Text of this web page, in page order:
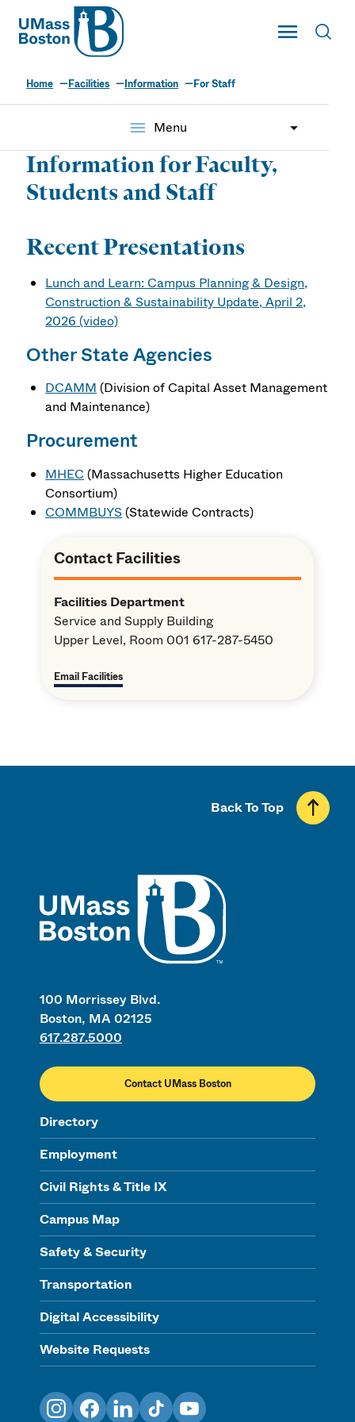
UMass
Toggle Main
UMass Boston
Home Facilities Information For Staff
menu Menu
Information for Faculty,
Students and Staff
Recent Presentations
Lunch and Learn: Campus Planning & Design,
Construction & Sustainability Update, April 2,
2026 (video)
Other State Agencies
DCAMM (Division of Capital Asset Management
and Maintenance)
Procurement
MHEC (Massachusetts Higher Education
Consortium)
COMMBUYS (Statewide Contracts)
Contact Facilities
Facilities Department
Service and Supply Building
Upper Level, Room 001 617-287-5450
Email Facilities
100 Morrissey Blvd.
Boston, MA 02125
617.287.5000
Contact UMass Boston
Directory
Employment
Civil Rights & Title IX
Campus Map
Safety & Security
Transportation
Digital Accessibility
Website Requests
Back To Top
InstagramFacebookLinkedInTikTokYouTube